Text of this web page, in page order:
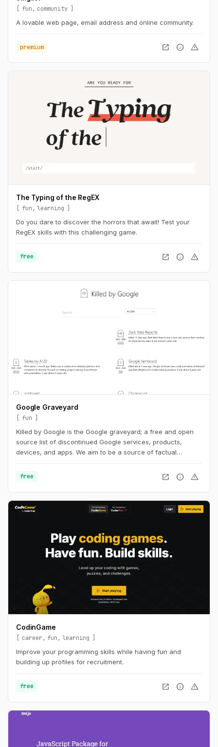
fun
community
A lovable web page, email address and online community.
premium open_in_new info warning
The Typing of the RegEX
fun
learning
Do you dare to discover the horrors that await! Test your
RegEX skills with this challenging game.
free open_in_new info warning
Google Graveyard
fun
Killed by Google is the Google graveyard; a free and open
source list of discontinued Google services, products,
devices, and apps. We aim to be a source of factual
projects.
free open_in_new info warning
CodinGame
career fun
learning
Improve your programming skills while having fun and
building up profiles for recruitment.
free open_in_new info warning